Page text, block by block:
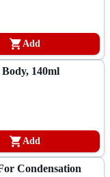
Add
140ml
Add
Condensation